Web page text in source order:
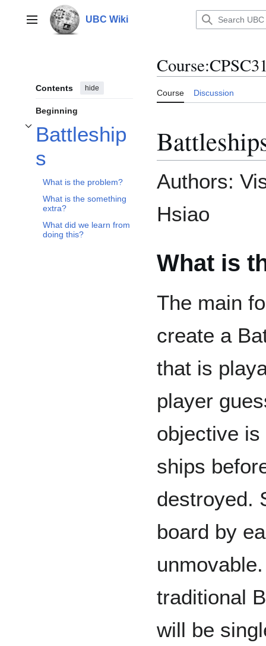
contentMain menu UBC Wiki
Contents hide
Beginning
Battleship
s
Toggle Battleships subsection
What is the problem?
What is the something
extra?
What did we learn from
doing this?
Course:
Course Discussion
Authors:
Hsiao
What is
The main
create a
that is
player
objective
ships
destroyed.
board by
traditional
will be